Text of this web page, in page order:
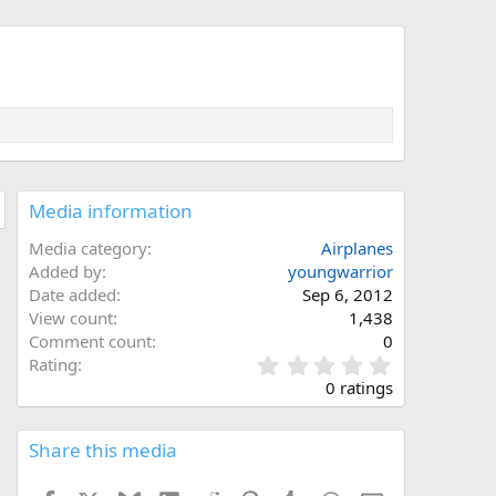
Media information
Media category
Airplanes
Added by
youngwarrior
Date added
Sep 6, 2012
View count
1,438
Comment count
0
Rating
.
0
0 ratings
Share this media